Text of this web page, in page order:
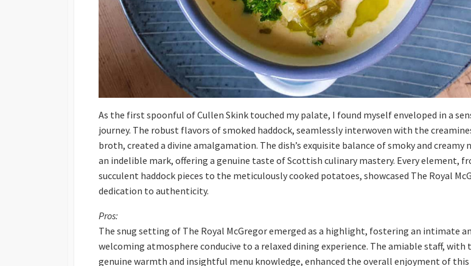
As the first spoonful of Cullen Skink touched my palate, I found myself enveloped in a
journey. The robust flavors of smoked haddock, seamlessly interwoven with the
broth, created a divine amalgamation. The dish’s exquisite balance of smoky and creamy
an indelible mark, offering a genuine taste of Scottish culinary mastery. Every element,
succulent haddock pieces to the meticulously cooked potatoes, showcased The Royal
dedication to authenticity.
Pros:
The snug setting of The Royal McGregor emerged as a highlight, fostering an intimate
welcoming atmosphere conducive to a relaxed dining experience. The amiable staff, with
genuine warmth and insightful menu knowledge, enhanced the overall enjoyment of this